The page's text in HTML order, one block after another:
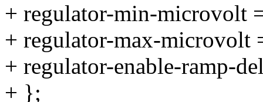
+ regulator-min-microvolt
+ regulator-max-microvolt
+ regulator-enable-ramp-
+ };